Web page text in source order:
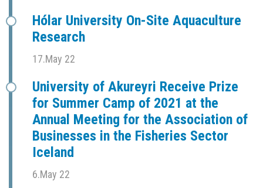
Hólar University On-Site Aquaculture
Research
17.May 22
University of Akureyri Receive Prize
for Summer Camp of 2021 at the
Annual Meeting for the Association of
Businesses in the Fisheries Sector
Iceland
6.May 22